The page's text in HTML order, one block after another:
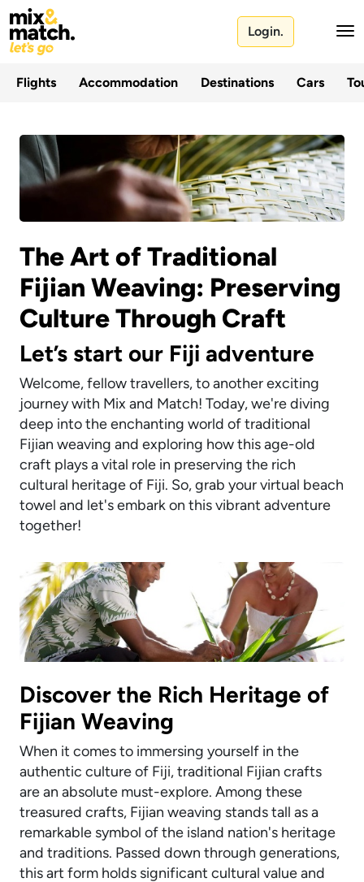
Login.
Flights Accommodation Destinations Cars
The Art of Traditional
Fijian Weaving: Preserving
Culture Through Craft
Let’s start our Fiji adventure
Welcome, fellow travellers, to another exciting
journey with Mix and Match! Today, we're diving
deep into the enchanting world of traditional
Fijian weaving and exploring how this age-old
craft plays a vital role in preserving the rich
cultural heritage of Fiji. So, grab your virtual beach
towel and let's embark on this vibrant adventure
together!
Discover the Rich Heritage of
Fijian Weaving
When it comes to immersing yourself in the
authentic culture of Fiji, traditional Fijian crafts
are an absolute must-explore. Among these
treasured crafts, Fijian weaving stands tall as a
remarkable symbol of the island nation's heritage
and traditions. Passed down through generations,
this art form holds significant cultural value and